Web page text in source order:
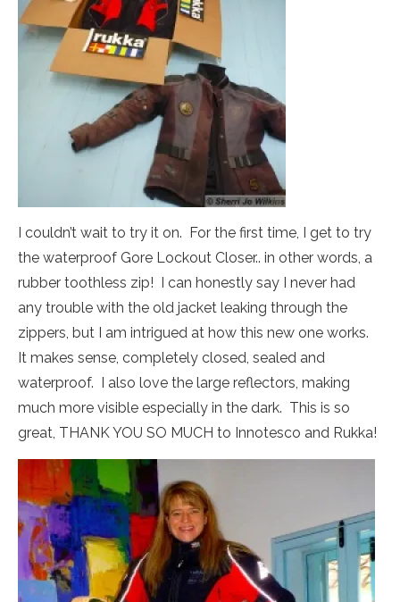
I couldn’t wait to try it on. For the first time, I get to try
the waterproof Gore Lockout Closer.. in other words, a
rubber toothless zip! I can honestly say I never had
any trouble with the old jacket leaking through the
zippers, but I am intrigued at how this new one works.
It makes sense, completely closed, sealed and
waterproof. I also love the large reflectors, making
much more visible especially in the dark. This is so
great, THANK YOU SO MUCH to Innotesco and Rukka!